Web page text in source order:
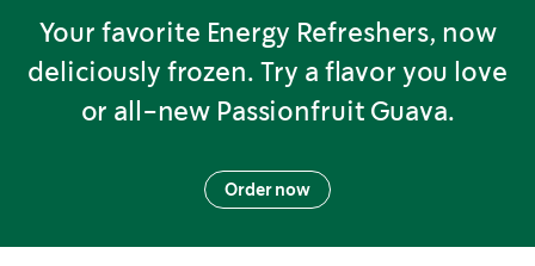
Your favorite Energy Refreshers, now
deliciously frozen. Try a flavor you love
or all-new Passionfruit Guava.
Order now